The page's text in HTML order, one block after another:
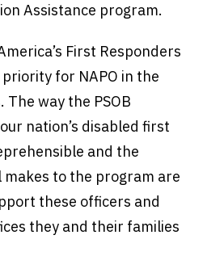
Assistance program.
First Responders
for NAPO in the
way the PSOB
nation’s disabled first
and the
makes to the program are
these officers and
they and their families